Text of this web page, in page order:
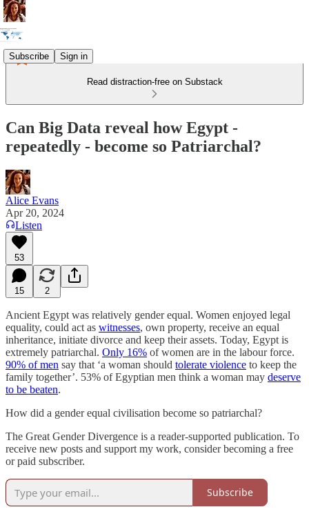
Subscribe Sign in
Read distraction-free on Substack
Can Big Data reveal how Egypt -
repeatedly - become so Patriarchal?
Alice Evans
Apr 20, 2024
Listen
53
15 2
Ancient Egypt was relatively gender equal. Women enjoyed legal
equality, could act as witnesses, own property, receive an equal
inheritance, initiate divorce and keep their assets. Today, Egypt is
extremely patriarchal. Only 16% of women are in the labour force.
90% of men say that ‘a woman should tolerate violence to keep the
family together’. 53% of Egyptian men think a woman may deserve
to be beaten.
How did a gender equal civilisation become so patriarchal?
The Great Gender Divergence is a reader-supported publication. To
receive new posts and support my work, consider becoming a free
or paid subscriber.
Subscribe